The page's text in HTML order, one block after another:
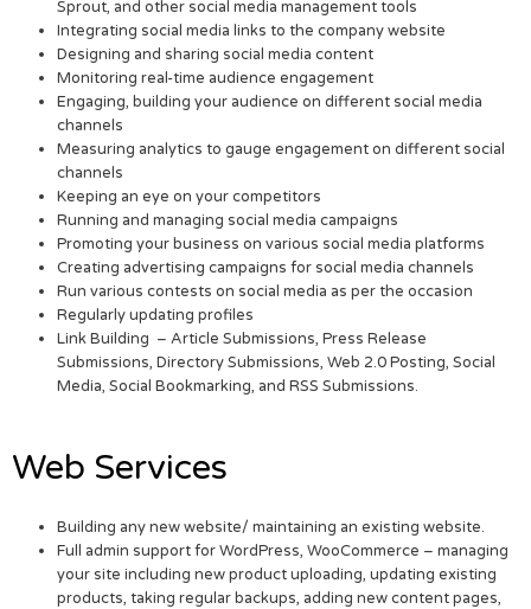
Sprout, and other social media management tools
Integrating social media links to the company website
Designing and sharing social media content
Monitoring real-time audience engagement
Engaging, building your audience on different social media
channels
Measuring analytics to gauge engagement on different social
channels
Keeping an eye on your competitors
Running and managing social media campaigns
Promoting your business on various social media platforms
Creating advertising campaigns for social media channels
Run various contests on social media as per the occasion
Regularly updating profiles
Link Building – Article Submissions, Press Release
Submissions, Directory Submissions, Web 2.0 Posting, Social
Media, Social Bookmarking, and RSS Submissions.
Web Services
Building any new website/ maintaining an existing website.
Full admin support for WordPress, WooCommerce – managing
your site including new product uploading, updating existing
products, taking regular backups, adding new content pages,